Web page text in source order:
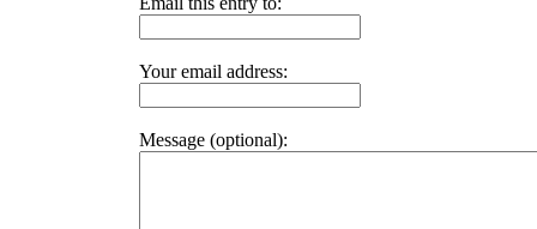
Your email address:
Message (optional):